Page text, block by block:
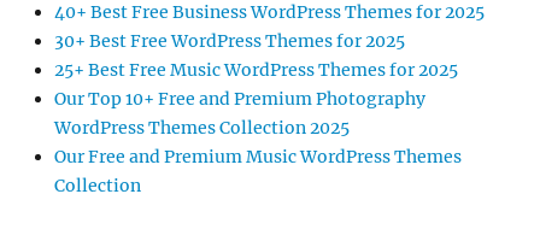
40+ Best Free Business WordPress Themes for 2025
30+ Best Free WordPress Themes for 2025
25+ Best Free Music WordPress Themes for 2025
Our Top 10+ Free and Premium Photography
WordPress Themes Collection 2025
Our Free and Premium Music WordPress Themes
Collection